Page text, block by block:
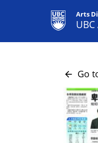
Arts
arrow_back Go